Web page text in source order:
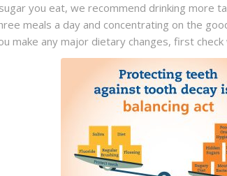
you eat, we recommend drinking more
meals a day and concentrating on the
make any major dietary changes, first